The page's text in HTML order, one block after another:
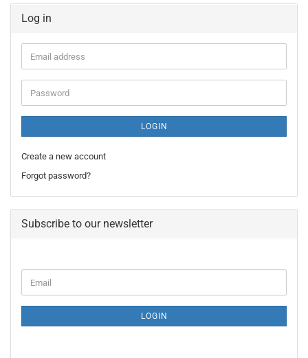
Log in
Email
address
Password
LOGIN
Create a new account
Forgot password?
Subscribe to our newsletter
TO
PAGE
Email
LOGIN